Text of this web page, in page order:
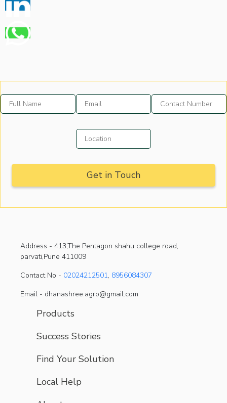
Address - 413,The Pentagon shahu college road,
parvati,Pune 411009
Contact No - 02024212501, 8956084307
Email - dhanashree.agro@gmail.com
Products
Success Stories
Find Your Solution
Local Help